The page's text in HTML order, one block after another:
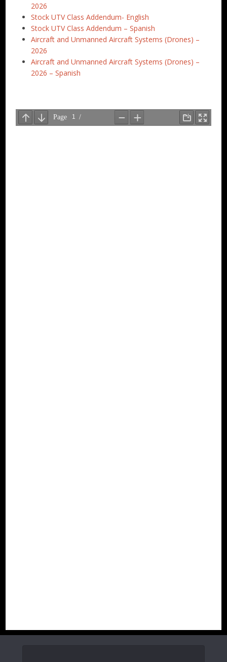
2026
Stock UTV Class Addendum- English
Stock UTV Class Addendum – Spanish
Aircraft and Unmanned Aircraft Systems (Drones) –
2026
Aircraft and Unmanned Aircraft Systems (Drones) –
2026 – Spanish